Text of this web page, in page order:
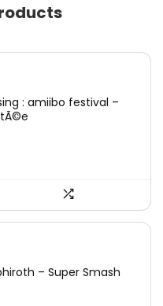
: amiibo festival –
– Super Smash